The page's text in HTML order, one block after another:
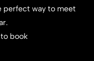
perfect way to meet
book